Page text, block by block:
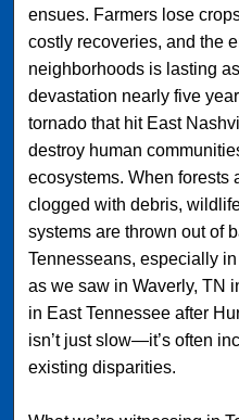
ensues. Farmers lose
costly recoveries, and the
neighborhoods is lasting
devastation nearly five
tornado that hit East
destroy human
ecosystems. When forests
clogged with debris,
systems are thrown out of
Tennesseans, especially
as we saw in Waverly, TN
in East Tennessee after
isn’t just slow—it’s often
existing disparities.